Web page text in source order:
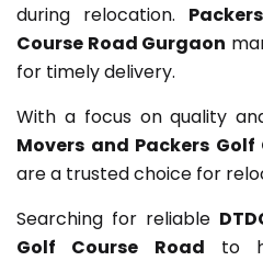
during relocation.
Course Road Gurgaon
for timely delivery.
With a focus on quality
Movers and Packers
are a trusted choice for
Searching for reliable
Golf Course Road to